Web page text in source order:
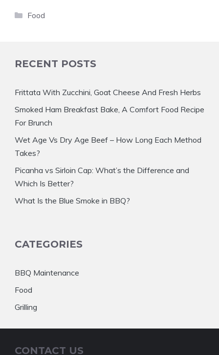
Categories
Food
RECENT POSTS
Frittata With Zucchini, Goat Cheese And Fresh Herbs
Smoked Ham Breakfast Bake, A Comfort Food Recipe
For Brunch
Wet Age Vs Dry Age Beef – How Long Each Method
Takes?
Picanha vs Sirloin Cap: What’s the Difference and
Which Is Better?
What Is the Blue Smoke in BBQ?
CATEGORIES
BBQ Maintenance
Food
Grilling
CONTACT US